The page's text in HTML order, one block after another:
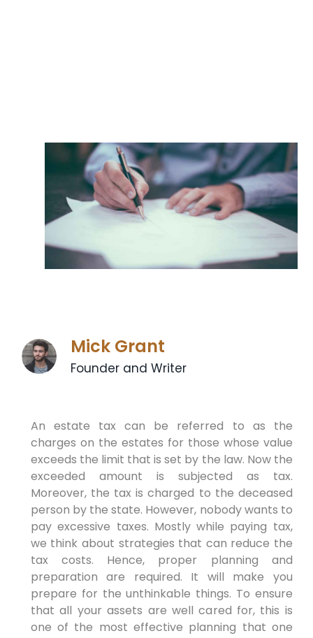
Mick Grant
Founder and Writer
An estate tax can be referred to as the
charges on the estates for those whose value
exceeds the limit that is set by the law. Now the
exceeded amount is subjected as tax.
Moreover, the tax is charged to the deceased
person by the state. However, nobody wants to
pay excessive taxes. Mostly while paying tax,
we think about strategies that can reduce the
tax costs. Hence, proper planning and
preparation are required. It will make you
prepare for the unthinkable things. To ensure
that all your assets are well cared for, this is
one of the most effective planning that one